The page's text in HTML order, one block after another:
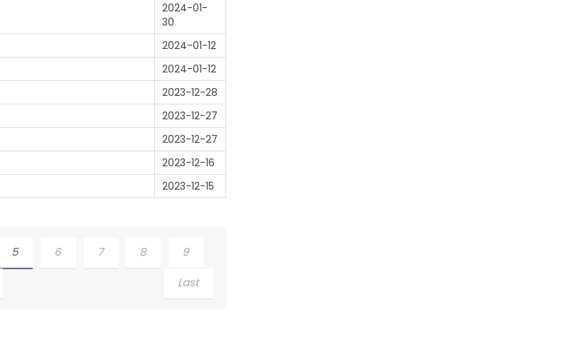
2024-01-
30
2024-01-12
2024-01-12
2023-12-28
2023-12-27
2023-12-27
2023-12-16
2023-12-15
5 6 7 8 9
Last